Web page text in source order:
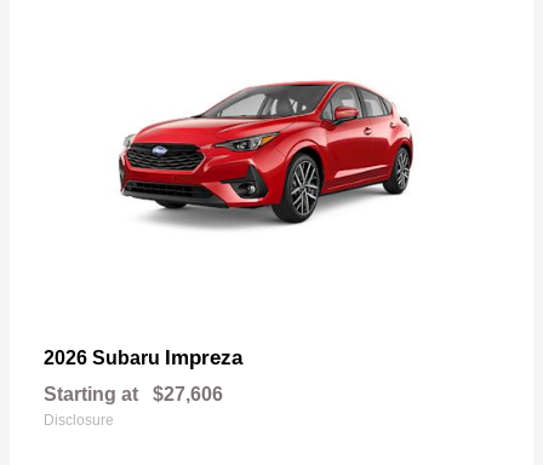
2026 Subaru Impreza
Starting at $27,606
Disclosure